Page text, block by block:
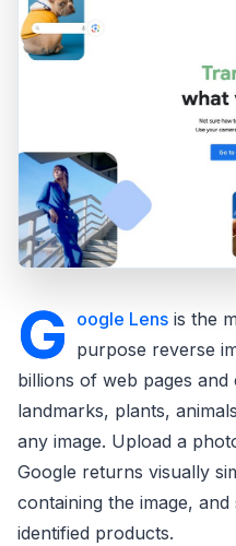
G oogle Lens is the
purpose reverse
billions of web pages
landmarks, plants,
any image. Upload a
Google returns visually
containing the image,
identified products.